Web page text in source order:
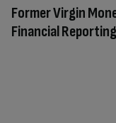
Former Virgin
Financial